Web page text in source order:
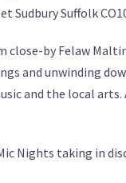
Sudbury Suffolk
by Felaw
and unwinding
and the local arts.
Nights taking in